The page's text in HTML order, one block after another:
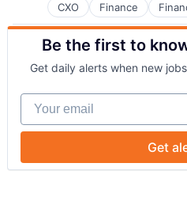
CXO Finance
Health Care
Insurance
Life Insurance
Be the first to
Get daily alerts when new
Your email
Get